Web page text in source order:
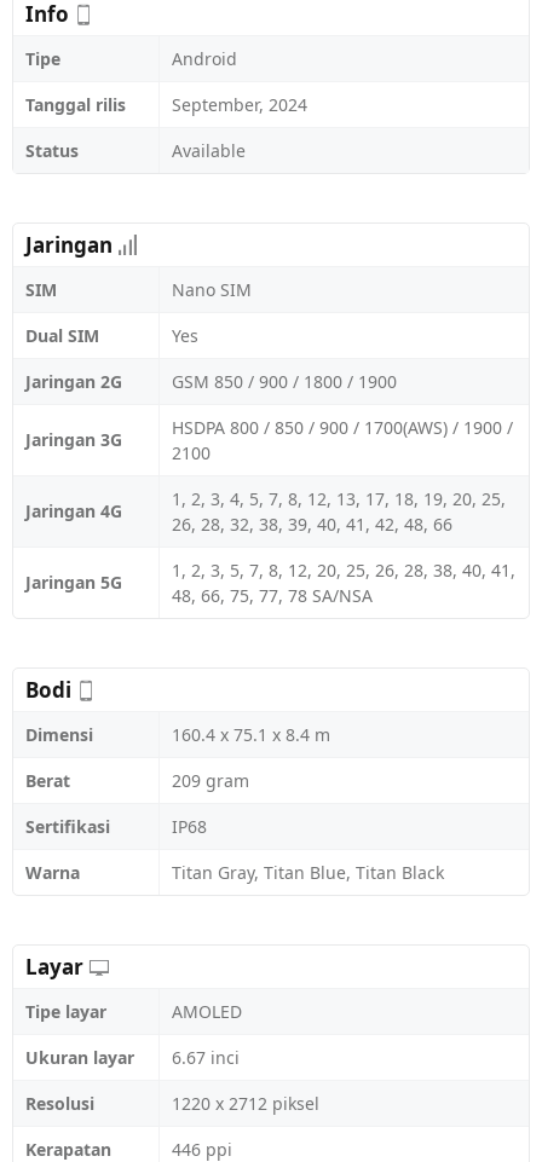
Info
Tipe
Android
Tanggal rilis
September, 2024
Status
Available
Jaringan
SIM
Nano SIM
Dual SIM
Yes
Jaringan 2G
GSM 850 / 900 / 1800 / 1900
Jaringan 3G
HSDPA 800 / 850 / 900 / 1700(AWS) / 1900 /
2100
Jaringan 4G
1, 2, 3, 4, 5, 7, 8, 12, 13, 17, 18, 19, 20, 25,
26, 28, 32, 38, 39, 40, 41, 42, 48, 66
Jaringan 5G
1, 2, 3, 5, 7, 8, 12, 20, 25, 26, 28, 38, 40, 41,
48, 66, 75, 77, 78 SA/NSA
Bodi
Dimensi
160.4 x 75.1 x 8.4 m
Berat
209 gram
Sertifikasi
IP68
Warna
Titan Gray, Titan Blue, Titan Black
Layar
Tipe layar
AMOLED
Ukuran layar
6.67 inci
Resolusi
1220 x 2712 piksel
Kerapatan
446 ppi